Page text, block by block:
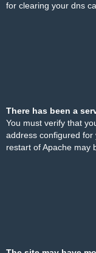
for clearing your dns
There has been a
You must verify that
address configured for
restart of Apache may